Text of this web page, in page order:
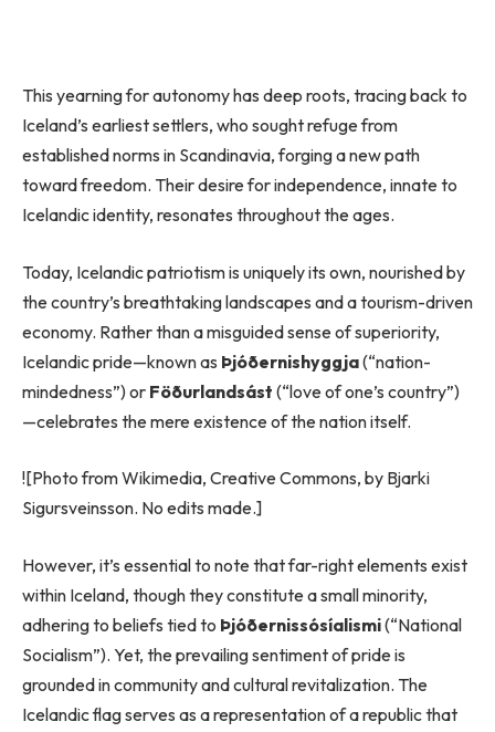
This yearning for autonomy has deep roots, tracing back to
Iceland’s earliest settlers, who sought refuge from
established norms in Scandinavia, forging a new path
toward freedom. Their desire for independence, innate to
Icelandic identity, resonates throughout the ages.
Today, Icelandic patriotism is uniquely its own, nourished by
the country’s breathtaking landscapes and a tourism-driven
economy. Rather than a misguided sense of superiority,
Icelandic pride—known as Þjóðernishyggja(“nation-
mindedness”) or Föðurlandsást (“love of one’s country”)
—celebrates the mere existence of the nation itself.
![Photo from Wikimedia, Creative Commons, by Bjarki
Sigursveinsson. No edits made.]
However, it’s essential to note that far-right elements exist
within Iceland, though they constitute a small minority,
adhering to beliefs tied to Þjóðernissósíalismi(“National
Socialism”). Yet, the prevailing sentiment of pride is
grounded in community and cultural revitalization. The
Icelandic flag serves as a representation of a republic that